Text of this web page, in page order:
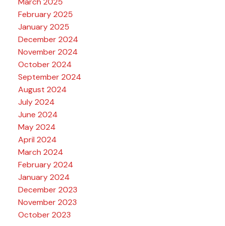
February 2025
January 2025
December 2024
November 2024
October 2024
September 2024
August 2024
July 2024
June 2024
May 2024
April 2024
March 2024
February 2024
January 2024
December 2023
November 2023
October 2023